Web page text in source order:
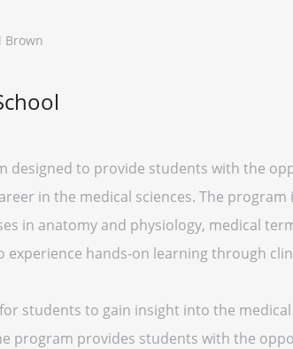
Brown
designed to provide students with the
in the medical sciences. The program
in anatomy and physiology, medical
experience hands-on learning through
students to gain insight into the
program provides students with the